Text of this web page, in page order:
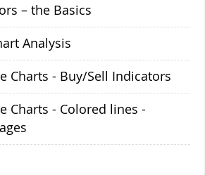
– the Basics
Analysis
Charts - Buy/Sell Indicators
Charts - Colored lines -